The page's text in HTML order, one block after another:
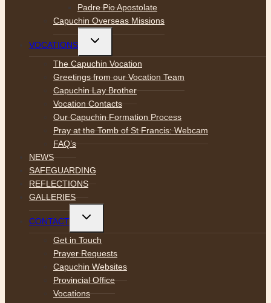
Padre Pio Apostolate
Capuchin Overseas Missions
VOCATIONS
Toggle
menu
The Capuchin Vocation
Greetings from our Vocation Team
Capuchin Lay Brother
Vocation Contacts
Our Capuchin Formation Process
Pray at the Tomb of St Francis: Webcam
FAQ’s
NEWS
SAFEGUARDING
REFLECTIONS
GALLERIES
CONTACT
Toggle
menu
Get in Touch
Prayer Requests
Capuchin Websites
Provincial Office
Vocations